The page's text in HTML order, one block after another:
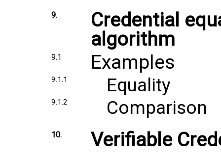
9.
Credential
algorithm
9.1 Examples
9.1.1 Equality
9.1.2 Comparison
10. Verifiable